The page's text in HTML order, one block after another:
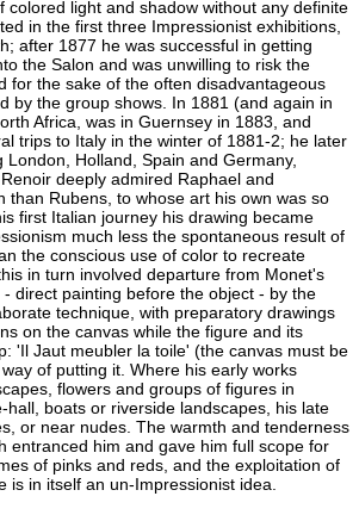
colored light and shadow without any definite
in the first three Impressionist exhibitions,
after 1877 he was successful in getting
the Salon and was unwilling to risk the
for the sake of the often disadvantageous
by the group shows. In 1881 (and again in
Africa, was in Guernsey in 1883, and
trips to Italy in the winter of 1881-2; he later
London, Holland, Spain and Germany,
deeply admired Raphael and
than Rubens, to whose art his own was so
first Italian journey his drawing became
much less the spontaneous result of
the conscious use of color to recreate
in turn involved departure from Monet's
direct painting before the object - by the
technique, with preparatory drawings
on the canvas while the figure and its
'Il Jaut meubler la toile' (the canvas must be
of putting it. Where his early works
flowers and groups of figures in
hall, boats or riverside landscapes, his late
or near nudes. The warmth and tenderness
entranced him and gave him full scope for
of pinks and reds, and the exploitation of
is in itself an un-Impressionist idea.